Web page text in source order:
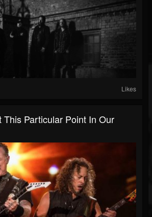
Likes
This Particular Point In Our